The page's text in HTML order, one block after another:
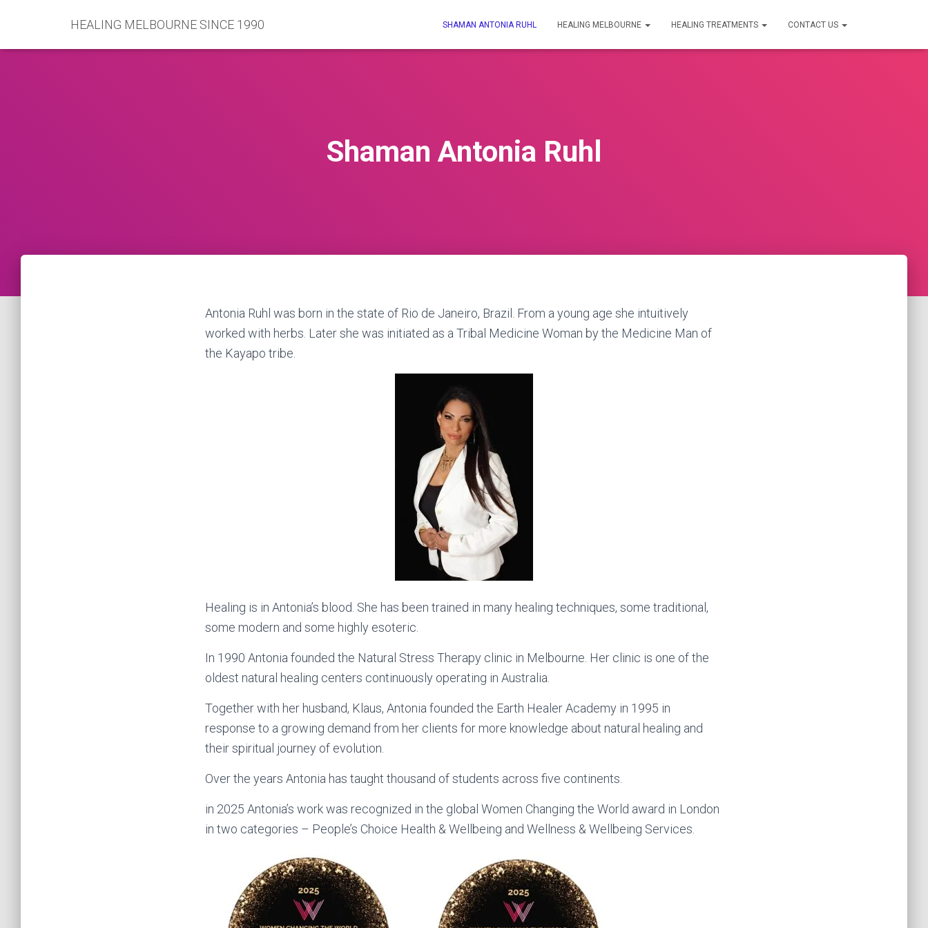
HEALING MELBOURNE SINCE 1990 SHAMAN ANTONIA RUHL HEALING MELBOURNE HEALING TREATMENTS CONTACT US
Shaman Antonia Ruhl
Antonia Ruhl was born in the state of Rio de Janeiro, Brazil. From a young age she intuitively
worked with herbs. Later she was initiated as a Tribal Medicine Woman by the Medicine Man of
the Kayapo tribe.
Healing is in Antonia’s blood. She has been trained in many healing techniques, some traditional,
some modern and some highly esoteric.
In 1990 Antonia founded the Natural Stress Therapy clinic in Melbourne. Her clinic is one of the
oldest natural healing centers continuously operating in Australia.
Together with her husband, Klaus, Antonia founded the Earth Healer Academy in 1995 in
response to a growing demand from her clients for more knowledge about natural healing and
their spiritual journey of evolution.
Over the years Antonia has taught thousand of students across five continents.
in 2025 Antonia’s work was recognized in the global Women Changing the World award in London
in two categories – People’s Choice Health & Wellbeing and Wellness & Wellbeing Services.